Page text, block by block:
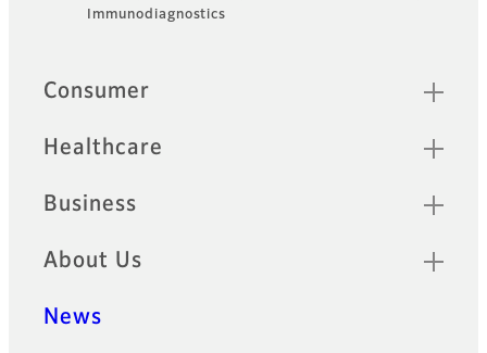
Footer Immunodiagnostics
Quick Links
Consumer
Healthcare
Business
About Us
News